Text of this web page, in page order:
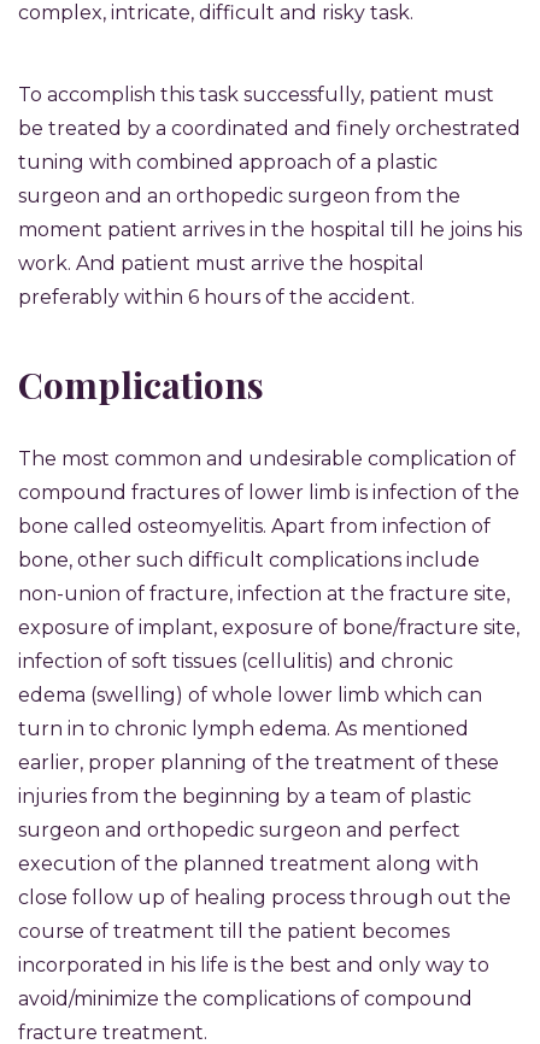
complex, intricate, difficult and risky task.
To accomplish this task successfully, patient must
be treated by a coordinated and finely orchestrated
tuning with combined approach of a plastic
surgeon and an orthopedic surgeon from the
moment patient arrives in the hospital till he joins his
work. And patient must arrive the hospital
preferably within 6 hours of the accident.
Complications
The most common and undesirable complication of
compound fractures of lower limb is infection of the
bone called osteomyelitis. Apart from infection of
bone, other such difficult complications include
non-union of fracture, infection at the fracture site,
exposure of implant, exposure of bone/fracture site,
infection of soft tissues (cellulitis) and chronic
edema (swelling) of whole lower limb which can
turn in to chronic lymph edema. As mentioned
earlier, proper planning of the treatment of these
injuries from the beginning by a team of plastic
surgeon and orthopedic surgeon and perfect
execution of the planned treatment along with
close follow up of healing process through out the
course of treatment till the patient becomes
incorporated in his life is the best and only way to
avoid/minimize the complications of compound
fracture treatment.